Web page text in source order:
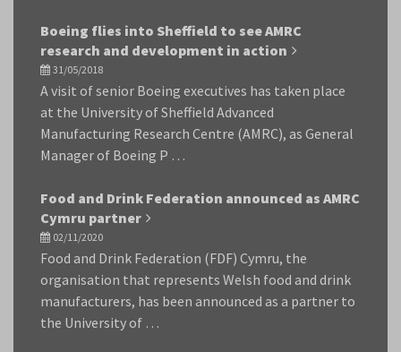
Boeing flies into Sheffield to see AMRC
research and development in action
31/05/2018
A visit of senior Boeing executives has taken place
at the University of Sheffield Advanced
Manufacturing Research Centre (AMRC), as General
Manager of Boeing P …
Food and Drink Federation announced as AMRC
Cymru partner
02/11/2020
Food and Drink Federation (FDF) Cymru, the
organisation that represents Welsh food and drink
manufacturers, has been announced as a partner to
the University of …